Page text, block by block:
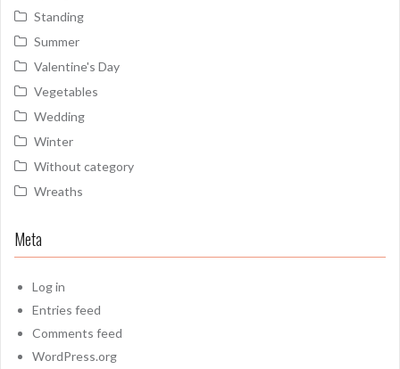
Standing
Summer
Valentine's Day
Vegetables
Wedding
Winter
Without category
Wreaths
Meta
Log in
Entries feed
Comments feed
WordPress.org